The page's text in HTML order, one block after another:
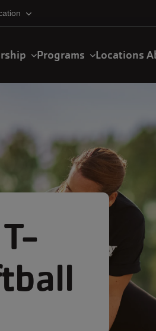
Programs Locations